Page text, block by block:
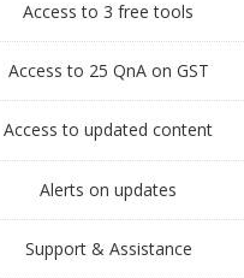
Access to 3 free tools
Access to 25 QnA on GST
Access to updated content
Alerts on updates
Support & Assistance